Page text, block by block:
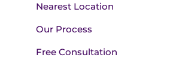
Nearest Location
Our Process
Free Consultation